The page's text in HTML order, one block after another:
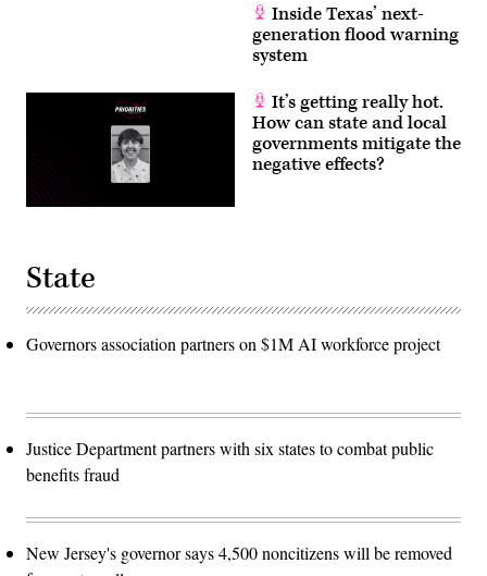
Inside Texas’ next-
generation flood warning
system
It’s getting really hot.
How can state and local
governments mitigate the
negative effects?
State
Governors association partners on $1M AI workforce project
Justice Department partners with six states to combat public
benefits fraud
New Jersey's governor says 4,500 noncitizens will be removed